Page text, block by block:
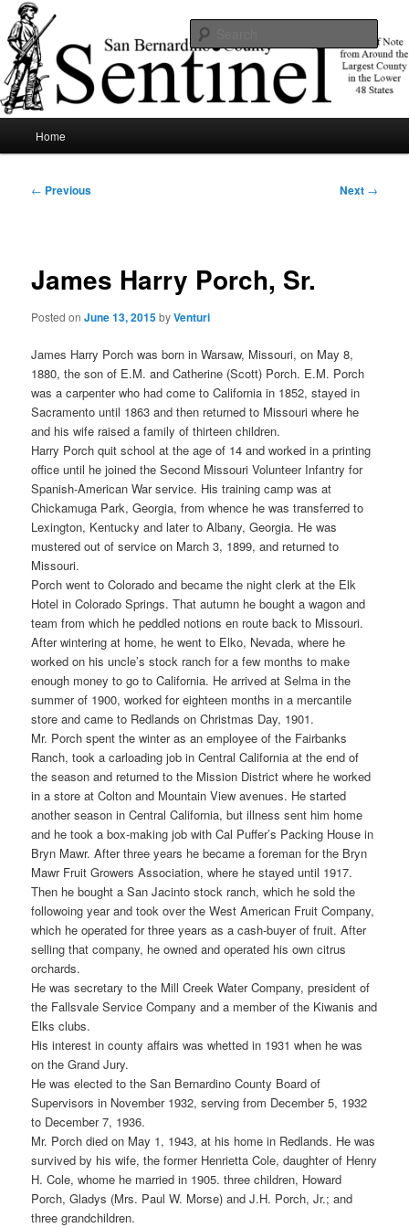
Skip
to
primary
contentSBCSentinel
News of note from around the largest county in the lower 48 states.
Home
Post
← Previous Next →
James Harry Porch, Sr.
Posted onJune 13, 2015byVenturi
James Harry Porch was born in Warsaw, Missouri, on May 8,
1880, the son of E.M. and Catherine (Scott) Porch. E.M. Porch
was a carpenter who had come to California in 1852, stayed in
Sacramento until 1863 and then returned to Missouri where he
and his wife raised a family of thirteen children.
Harry Porch quit school at the age of 14 and worked in a printing
office until he joined the Second Missouri Volunteer Infantry for
Spanish-American War service. His training camp was at
Chickamuga Park, Georgia, from whence he was transferred to
Lexington, Kentucky and later to Albany, Georgia. He was
mustered out of service on March 3, 1899, and returned to
Missouri.
Porch went to Colorado and became the night clerk at the Elk
Hotel in Colorado Springs. That autumn he bought a wagon and
team from which he peddled notions en route back to Missouri.
After wintering at home, he went to Elko, Nevada, where he
worked on his uncle’s stock ranch for a few months to make
enough money to go to California. He arrived at Selma in the
summer of 1900, worked for eighteen months in a mercantile
store and came to Redlands on Christmas Day, 1901.
Mr. Porch spent the winter as an employee of the Fairbanks
Ranch, took a carloading job in Central California at the end of
the season and returned to the Mission District where he worked
in a store at Colton and Mountain View avenues. He started
another season in Central California, but illness sent him home
and he took a box-making job with Cal Puffer’s Packing House in
Bryn Mawr. After three years he became a foreman for the Bryn
Mawr Fruit Growers Association, where he stayed until 1917.
Then he bought a San Jacinto stock ranch, which he sold the
followoing year and took over the West American Fruit Company,
which he operated for three years as a cash-buyer of fruit. After
selling that company, he owned and operated his own citrus
orchards.
He was secretary to the Mill Creek Water Company, president of
the Fallsvale Service Company and a member of the Kiwanis and
Elks clubs.
His interest in county affairs was whetted in 1931 when he was
on the Grand Jury.
He was elected to the San Bernardino County Board of
Supervisors in November 1932, serving from December 5, 1932
to December 7, 1936.
Mr. Porch died on May 1, 1943, at his home in Redlands. He was
survived by his wife, the former Henrietta Cole, daughter of Henry
H. Cole, whome he married in 1905. three children, Howard
Porch, Gladys (Mrs. Paul W. Morse) and J.H. Porch, Jr.; and
three grandchildren.